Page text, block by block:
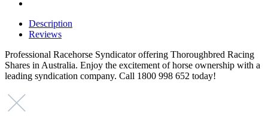
Description
Reviews
Professional Racehorse Syndicator offering Thoroughbred Racing
Shares in Australia. Enjoy the excitement of horse ownership with a
leading syndication company. Call 1800 998 652 today!